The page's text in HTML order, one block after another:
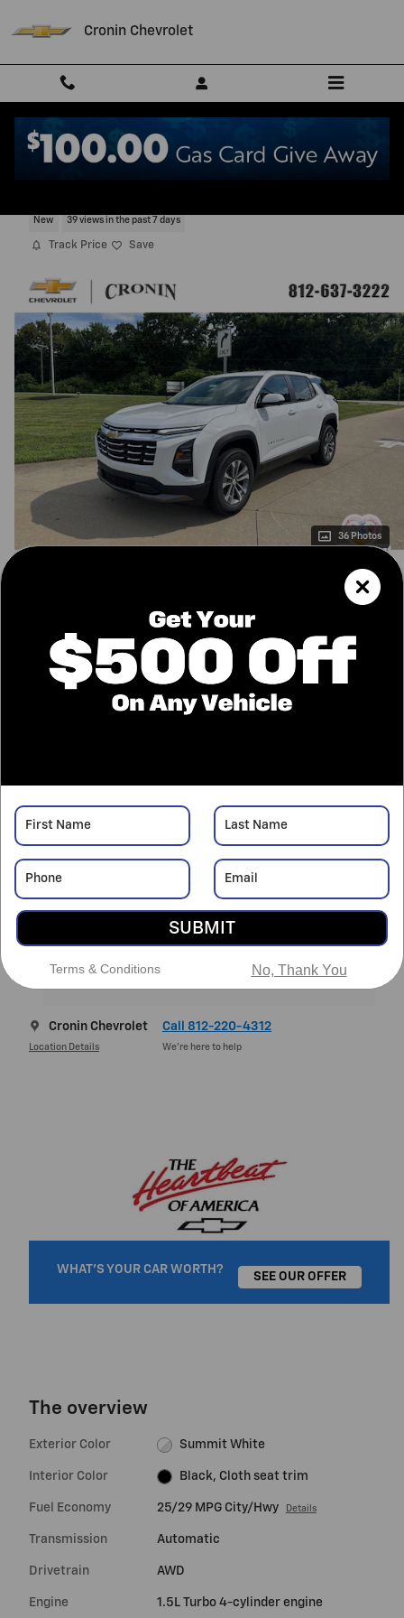
Cronin Chevrolet
New 39 views in the past 7 days
Track Price Save
36 Photos
Confirm Availability
Call Us
Price details
MSRP
Doc Fee
$261
Final Price
4.9% APR for 36 Months and 90 Day Payment Deferral for
Well-Qualified Buyers When Financed w/ GM Financial
Cronin Chevrolet
Location Details
Call 812-220-4312
We’re here to help
WHAT'S YOUR CAR WORTH?
SEE OUR OFFER
The overview
Exterior Color Summit White
Interior Color Black, Cloth seat trim
Fuel Economy 25/29 MPG City/Hwy Details
Transmission Automatic
Drivetrain AWD
Engine 1.5L Turbo 4-cylinder engine
SUBMIT
Terms & Conditions No, Thank You